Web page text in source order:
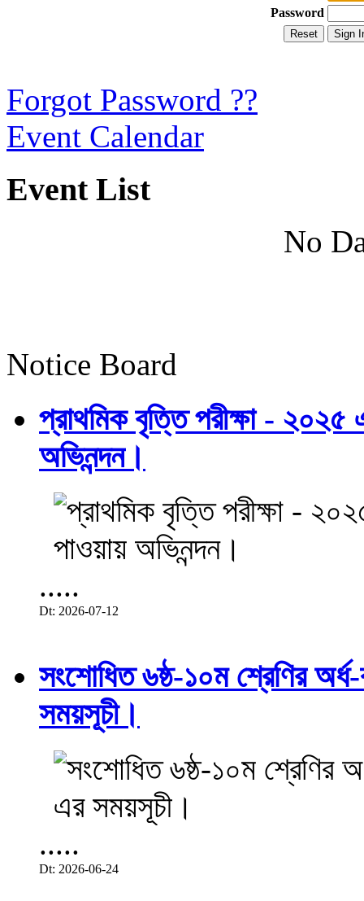
Password
Forgot Password ??
Event Calendar
Event List
No
Notice Board
প্রাথমিক বৃত্তি পরীক্ষা - ২০২৫
অভিনন্দন।
.....
Dt: 2026-07-12
সংশোধিত ৬ষ্ঠ-১০ম শ্রেণির
সময়সূচী।
.....
Dt: 2026-06-24